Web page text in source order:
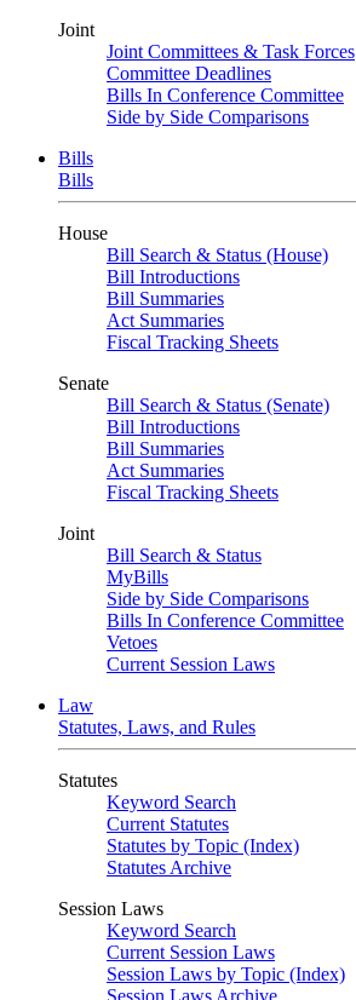
Joint
Joint Committees & Task Forces
Committee Deadlines
Bills In Conference Committee
Side by Side Comparisons
Bills
Bills
House
Bill Search & Status (House)
Bill Introductions
Bill Summaries
Act Summaries
Fiscal Tracking Sheets
Senate
Bill Search & Status (Senate)
Bill Introductions
Bill Summaries
Act Summaries
Fiscal Tracking Sheets
Joint
Bill Search & Status
MyBills
Side by Side Comparisons
Bills In Conference Committee
Vetoes
Current Session Laws
Law
Statutes, Laws, and Rules
Statutes
Keyword Search
Current Statutes
Statutes by Topic (Index)
Statutes Archive
Session Laws
Keyword Search
Current Session Laws
Session Laws by Topic (Index)
Session Laws Archive